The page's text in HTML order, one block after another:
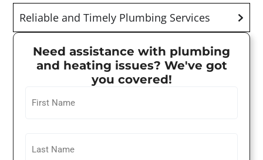
Reliable and Timely Plumbing Services
Need assistance with plumbing
and heating issues? We've got
you covered!